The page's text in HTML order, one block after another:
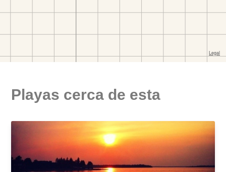
Playas cerca de esta